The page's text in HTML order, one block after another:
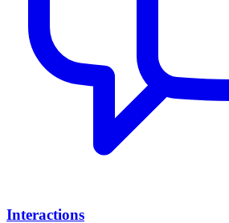
Interactions